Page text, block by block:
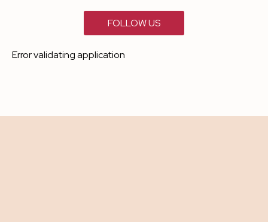
FOLLOW US
Error validating application